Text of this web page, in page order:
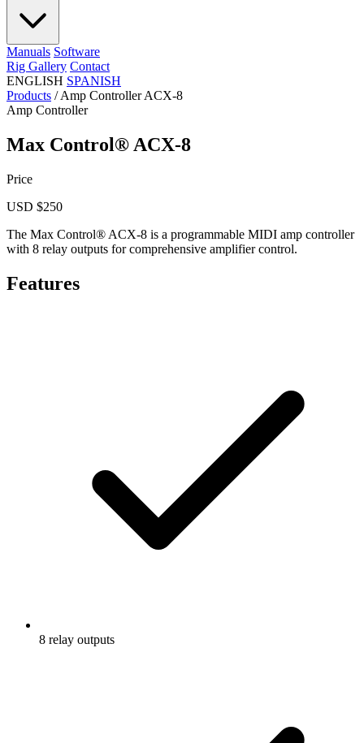
Manuals Software
Rig Gallery Contact
ENGLISH SPANISH
Products / Amp Controller ACX-8
Amp Controller
Max Control® ACX-8
Price
USD $250
The Max Control® ACX-8 is a programmable MIDI amp controller
with 8 relay outputs for comprehensive amplifier control.
Features
8 relay outputs